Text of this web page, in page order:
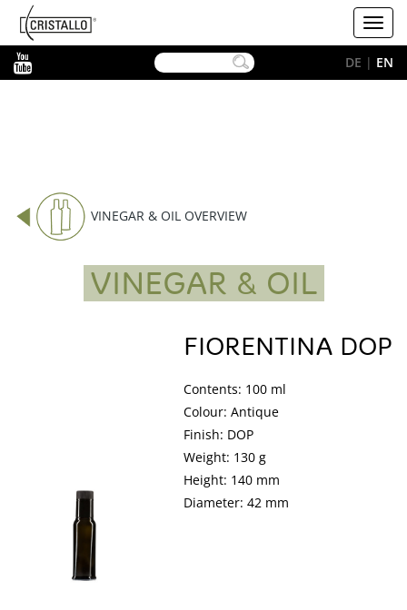
Cristallo
[EN]
DE | EN
VINEGAR & OIL OVERVIEW
VINEGAR & OIL
FIORENTINA DOP
Contents: 100 ml
Colour: Antique
Finish: DOP
Weight: 130 g
Height: 140 mm
Diameter: 42 mm